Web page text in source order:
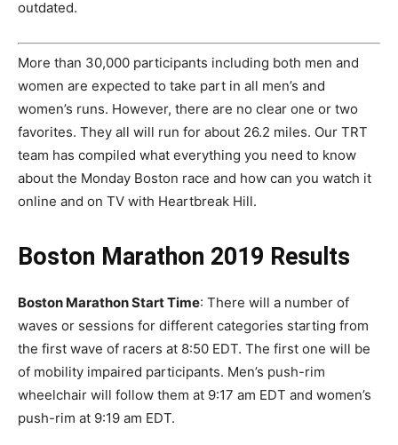
outdated.
More than 30,000 participants including both men and
women are expected to take part in all men’s and
women’s runs. However, there are no clear one or two
favorites. They all will run for about 26.2 miles. Our TRT
team has compiled what everything you need to know
about the Monday Boston race and how can you watch it
online and on TV with Heartbreak Hill.
Boston Marathon 2019 Results
Boston Marathon Start Time: There will a number of
waves or sessions for different categories starting from
the first wave of racers at 8:50 EDT. The first one will be
of mobility impaired participants. Men’s push-rim
wheelchair will follow them at 9:17 am EDT and women’s
push-rim at 9:19 am EDT.